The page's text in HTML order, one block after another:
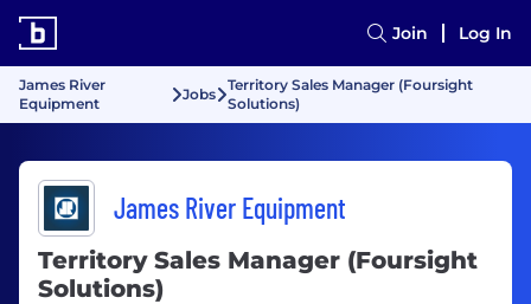
Join Log In
James River
Equipment
Jobs
Territory Sales Manager (Foursight
Solutions)
James River Equipment
Territory Sales Manager (Foursight
Solutions)